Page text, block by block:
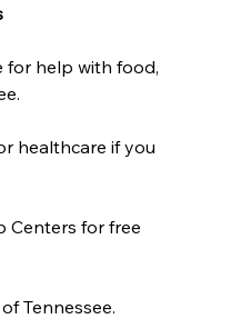
for help with food,
healthcare if you
Centers for free
Tennessee.